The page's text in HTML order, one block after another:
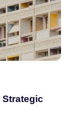
Strategic